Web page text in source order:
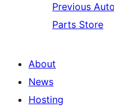
Previous Auto
Parts Store
About
News
Hosting